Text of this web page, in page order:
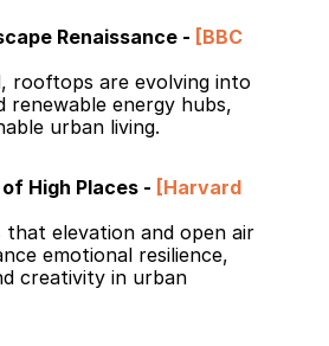
Renaissance - [BBC
rooftops are evolving into
renewable energy hubs,
urban living.
High Places - [Harvard
that elevation and open air
emotional resilience,
creativity in urban